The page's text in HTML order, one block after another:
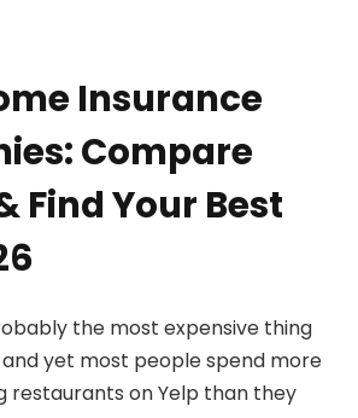
Insurance
Compare
Find Your Best
the most expensive thing
and yet most people spend more
restaurants on Yelp than they